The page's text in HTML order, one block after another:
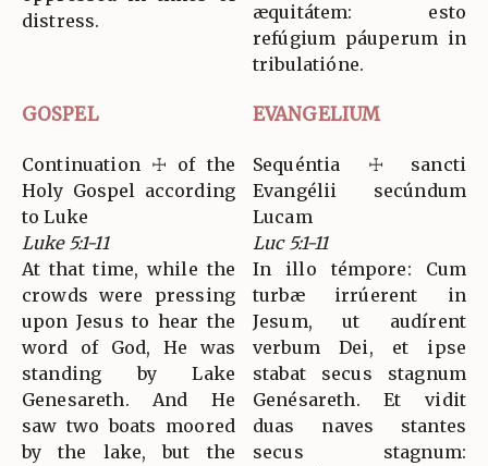
distress.
æquitátem: esto
refúgium páuperum in
tribulatióne.
GOSPEL EVANGELIUM
Continuation ☩ of the
Holy Gospel according
to Luke
Luke 5:1-11
At that time, while the
crowds were pressing
upon Jesus to hear the
word of God, He was
standing by Lake
Genesareth. And He
saw two boats moored
by the lake, but the
Sequéntia ☩ sancti
Evangélii secúndum
Lucam
Luc 5:1-11
In illo témpore: Cum
turbæ irrúerent in
Jesum, ut audírent
verbum Dei, et ipse
stabat secus stagnum
Genésareth. Et vidit
duas naves stantes
secus stagnum: